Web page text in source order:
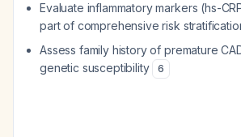
Evaluate inflammatory markers (hs-
part of comprehensive risk
Assess family history of premature
genetic susceptibility
6